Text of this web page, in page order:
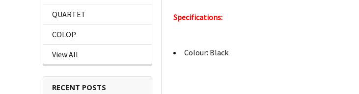
QUARTET
COLOP
View All
RECENT POSTS
Specifications:
Colour: Black